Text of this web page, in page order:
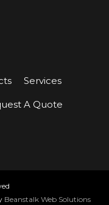
Services
A Quote
Beanstalk Web Solutions